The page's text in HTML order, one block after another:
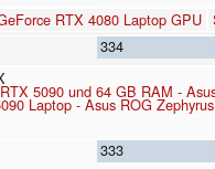
RTX 4080 Laptop GPU
334
5090 und 64 GB RAM -
Laptop - Asus ROG
333